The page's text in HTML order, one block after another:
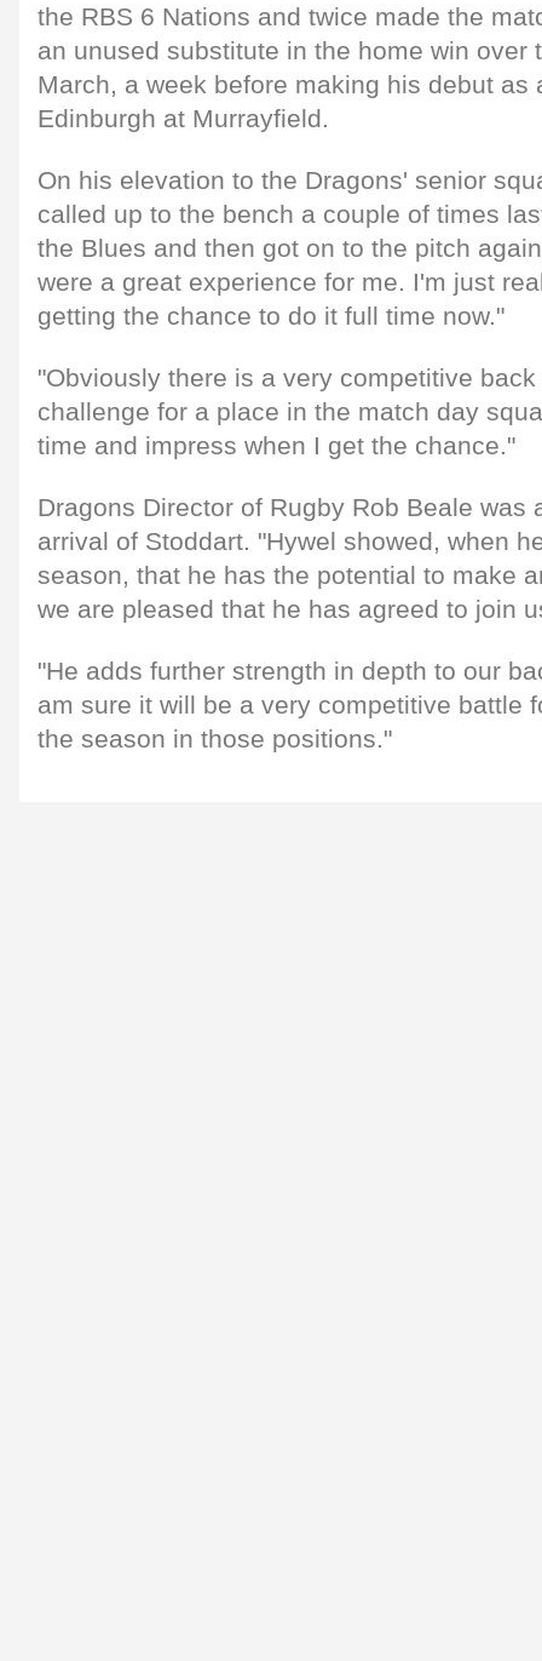
the RBS 6 Nations and twice made the
an unused substitute in the home win over
March, a week before making his debut as
Edinburgh at Murrayfield.
On his elevation to the Dragons' senior
called up to the bench a couple of times
the Blues and then got on to the pitch
were a great experience for me. I'm just
getting the chance to do it full time now."
"Obviously there is a very competitive
challenge for a place in the match day
time and impress when I get the chance."
Dragons Director of Rugby Rob Beale was
arrival of Stoddart. "Hywel showed, when
season, that he has the potential to make
we are pleased that he has agreed to join
"He adds further strength in depth to our
am sure it will be a very competitive battle
the season in those positions."